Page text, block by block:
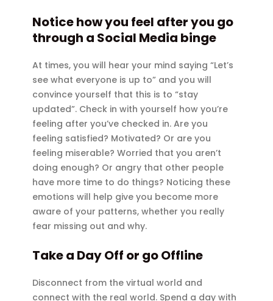
Notice how you feel after you go
through a Social Media binge
At times, you will hear your mind saying “Let’s
see what everyone is up to” and you will
convince yourself that this is to “stay
updated”. Check in with yourself how you’re
feeling after you’ve checked in. Are you
feeling satisfied? Motivated? Or are you
feeling miserable? Worried that you aren’t
doing enough? Or angry that other people
have more time to do things? Noticing these
emotions will help give you become more
aware of your patterns, whether you really
fear missing out and why.
Take a Day Off or go Offline
Disconnect from the virtual world and
connect with the real world. Spend a day with